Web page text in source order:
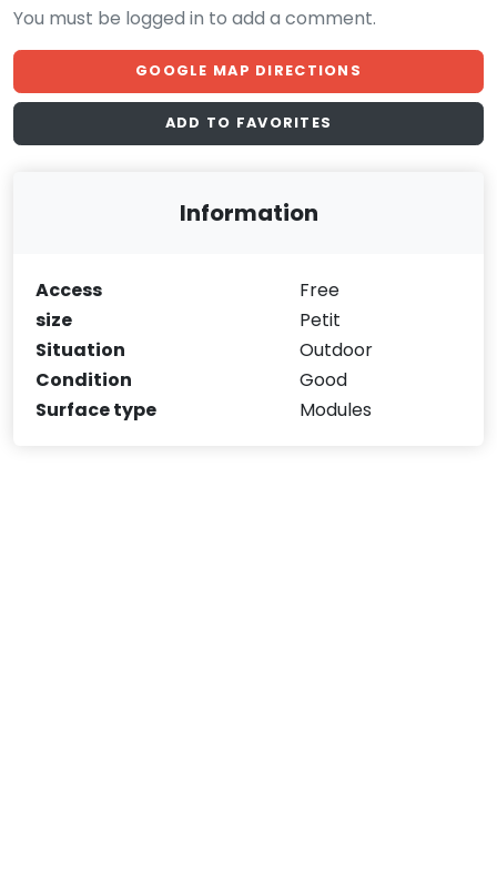
You must be logged in to add a comment.
GOOGLE MAP DIRECTIONS
ADD TO FAVORITES
Information
Access
Free
size
Petit
Situation
Outdoor
Condition
Good
Surface type
Modules